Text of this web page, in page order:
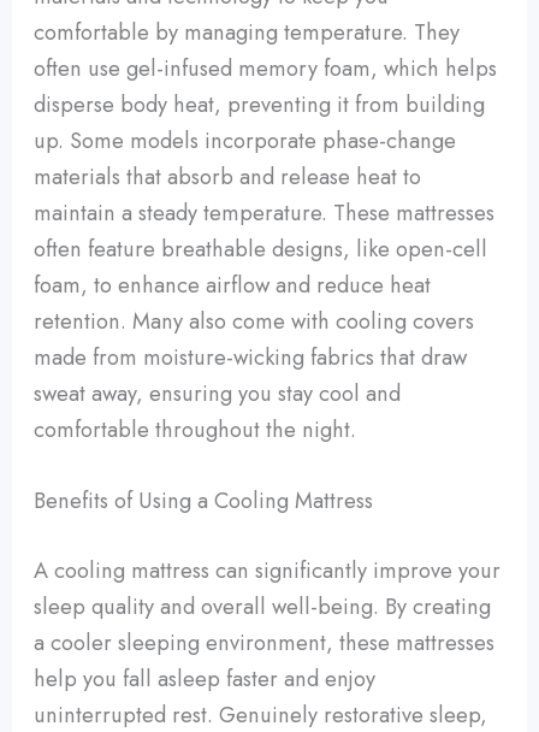
comfortable by managing temperature. They
often use gel-infused memory foam, which helps
disperse body heat, preventing it from building
up. Some models incorporate phase-change
materials that absorb and release heat to
maintain a steady temperature. These mattresses
often feature breathable designs, like open-cell
foam, to enhance airflow and reduce heat
retention. Many also come with cooling covers
made from moisture-wicking fabrics that draw
sweat away, ensuring you stay cool and
comfortable throughout the night.
Benefits of Using a Cooling Mattress
A cooling mattress can significantly improve your
sleep quality and overall well-being. By creating
a cooler sleeping environment, these mattresses
help you fall asleep faster and enjoy
uninterrupted rest. Genuinely restorative sleep,